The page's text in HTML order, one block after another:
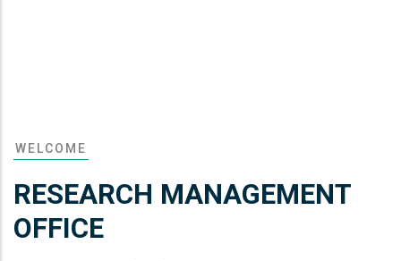
WELCOME
RESEARCH MANAGEMENT
OFFICE